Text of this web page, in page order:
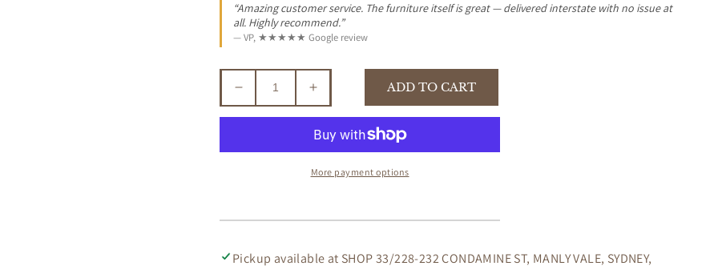
“Amazing customer service. The furniture itself is great — delivered interstate with no issue at
all. Highly recommend.”
— VP, ★★★★★ Google review
Decrease
quantity
BLACKWOOD
Increase
quantity
for
ALDO
BLACKWOOD
ADD TO CART
More payment options
Pickup available at SHOP 33/228-232 CONDAMINE ST, MANLY VALE, SYDNEY,